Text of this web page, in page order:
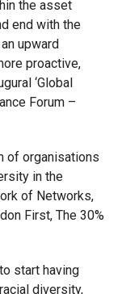
the asset
end with the
upward
proactive,
‘Global
Forum –
of organisations
in the
of Networks,
First, The 30%
start having
diversity,